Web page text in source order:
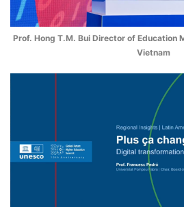
Prof. Hong T.M. Bui Director of Education
Vietnam